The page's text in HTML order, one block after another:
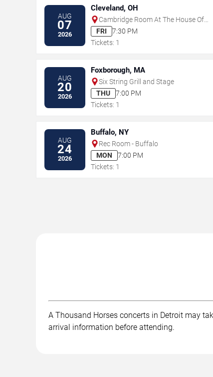
AUG
07
2026
Cleveland, OH
Cambridge Room At The House Of
Blues - Cleveland
FRI
7:30 PM
Tickets: 1
AUG
20
2026
Foxborough, MA
Six String Grill and Stage
THU
7:00 PM
Tickets: 1
AUG
24
2026
Buffalo, NY
Rec Room - Buffalo
MON
7:00 PM
Tickets: 1
A Thousand Horses concerts in Detroit may
arrival information before attending.